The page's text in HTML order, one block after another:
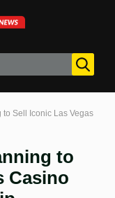
Sell Iconic Las Vegas
to
Casino